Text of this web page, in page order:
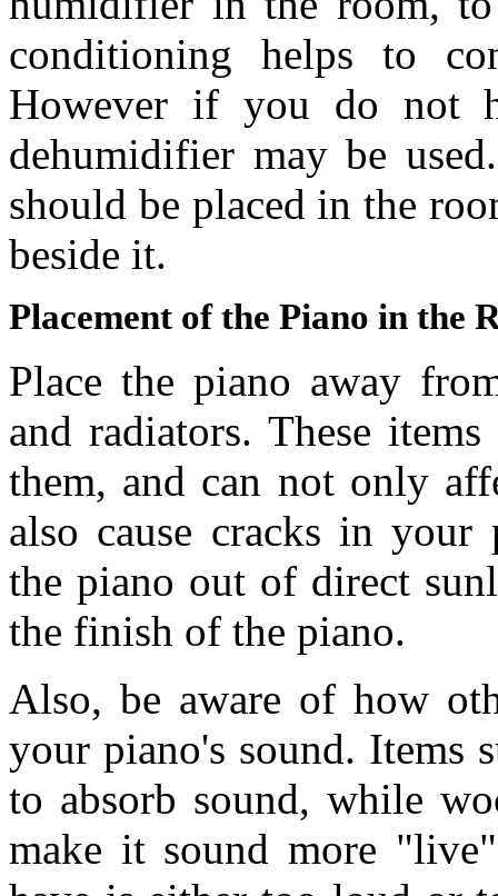
conditioning helps to
However if you do not
dehumidifier may be
should be placed in the
beside it.
Placement of the Piano in the
Place the piano away
and radiators. These
them, and can not only
also cause cracks in your
the piano out of direct
the finish of the piano.
Also, be aware of how
your piano's sound. Items
to absorb sound, while
make it sound more